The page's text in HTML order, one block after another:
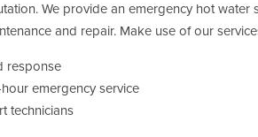
We provide an emergency hot
and repair. Make use of our
response
emergency service
technicians